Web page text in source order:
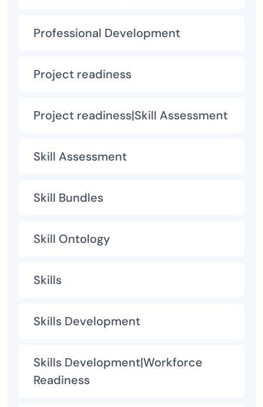
Professional Development
Project readiness
Project readiness|Skill Assessment
Skill Assessment
Skill Bundles
Skill Ontology
Skills
Skills Development
Skills Development|Workforce
Readiness